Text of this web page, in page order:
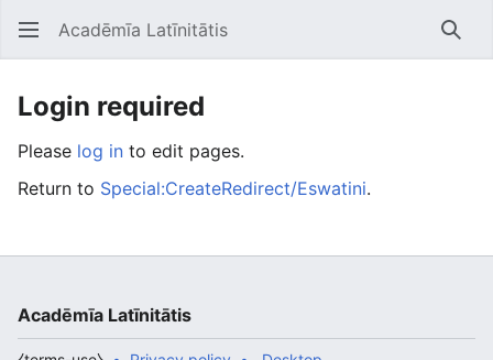
Open main menu Acadēmīa Latīnitātis
Login required
Please log in to edit pages.
Return to Special:CreateRedirect/Eswatini.
Acadēmīa Latīnitātis